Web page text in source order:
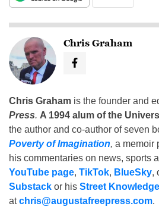
Chris Graham
Chris Graham is the founder and
Press. A 1994 alum of the
the author and co-author of seven
Poverty of Imagination, a memoir
his commentaries on news, sports
YouTube page, TikTok, BlueSky,
Substack or his Street
atchris@augustafreepress.com.